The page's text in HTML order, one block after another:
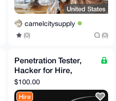
United States
camelcitysupply
(0) (0)
Penetration Tester,
Hacker for Hire,
Consulting (10 years
of experience)
$100.00
Hire